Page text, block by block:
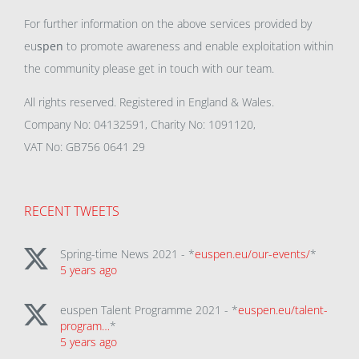
For further information on the above services provided by
euspen to promote awareness and enable exploitation within
the community please get in touch with our team.
All rights reserved. Registered in England & Wales.
Company No: 04132591, Charity No: 1091120,
VAT No: GB756 0641 29
RECENT TWEETS
Spring-time News 2021 - *euspen.eu/our-events/*
5 years ago
euspen Talent Programme 2021 - *euspen.eu/talent-
program…*
5 years ago